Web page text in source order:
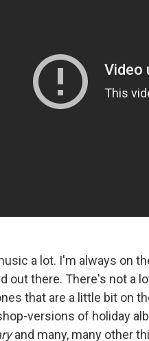
a lot. I'm always on
out there. There's not a
that are a little bit on
versions of holiday
and many, many other